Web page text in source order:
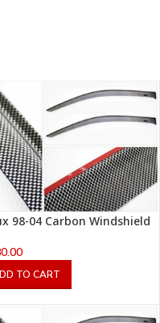
98-04 Carbon Windshield
TO CART